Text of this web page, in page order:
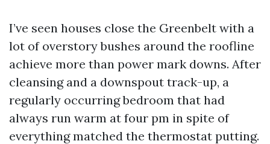
I’ve seen houses close the Greenbelt with a
lot of overstory bushes around the roofline
achieve more than power mark downs. After
cleansing and a downspout track-up, a
regularly occurring bedroom that had
always run warm at four pm in spite of
everything matched the thermostat putting.